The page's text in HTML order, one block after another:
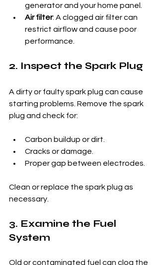
generator and your home panel.
Air filter: A clogged air filter can
restrict airflow and cause poor
performance.
2. Inspect the Spark Plug
A dirty or faulty spark plug can cause
starting problems. Remove the spark
plug and check for:
Carbon buildup or dirt.
Cracks or damage.
Proper gap between electrodes.
Clean or replace the spark plug as
necessary.
3. Examine the Fuel
System
Old or contaminated fuel can clog the